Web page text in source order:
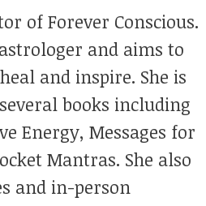
of Forever Conscious.
and aims to
and inspire. She is
books including
Energy, Messages for
Mantras. She also
and in-person